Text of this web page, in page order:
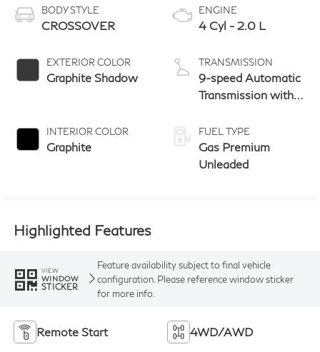
BODY STYLE
CROSSOVER
EXTERIOR COLOR
Graphite Shadow
INTERIOR COLOR
Graphite
ENGINE
4 Cyl - 2.0 L
TRANSMISSION
9-speed Automatic
Transmission with
paddle shifters
FUEL TYPE
Gas Premium
Unleaded
Highlighted Features
VIEW
WINDOW
STICKER
Feature availability subject to final vehicle
configuration. Please reference window sticker
for more info.
Remote Start 4WD/AWD